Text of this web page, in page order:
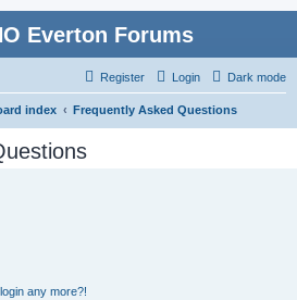
Everton Forums
Dark mode
Login
Register
index Frequently Asked Questions
any more?!